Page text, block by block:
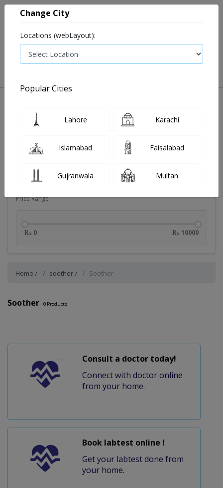
Price Range
₨ 0 ₨ 10000
Home soother Soother
Soother 0 Products
Consult a doctor today!
Connect with doctor online
from your home.
Book labtest online !
Get your labtest done from
your home.
Change City
Locations (webLayout):
Popular Cities
Lahore Karachi
Islamabad Faisalabad
Gujranwala Multan